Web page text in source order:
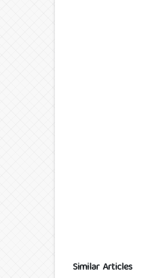
Similar Articles